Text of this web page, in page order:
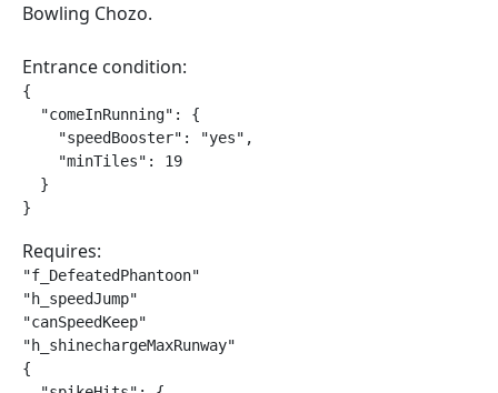
Bowling Chozo.
Entrance condition:
{
  "comeInRunning": {
    "speedBooster": "yes",
    "minTiles": 19
  }
}
Requires:
"f_DefeatedPhantoon"
"h_speedJump"
"canSpeedKeep"
"h_shinechargeMaxRunway"
{